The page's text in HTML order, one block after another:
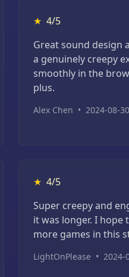
★ 4/5
Great sound design
a genuinely creepy
smoothly in the
plus.
Alex Chen • 2024-08-30
★ 4/5
Super creepy and
it was longer. I hope
more games in this
LightOnPlease • 2024-